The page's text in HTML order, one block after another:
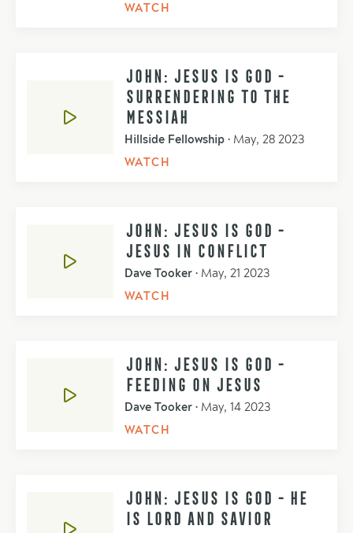
WATCH
JOHN: JESUS IS GOD -
SURRENDERING TO THE
MESSIAH
Hillside Fellowship • May, 28 2023
WATCH
JOHN: JESUS IS GOD -
JESUS IN CONFLICT
Dave Tooker • May, 21 2023
WATCH
JOHN: JESUS IS GOD -
FEEDING ON JESUS
Dave Tooker • May, 14 2023
WATCH
JOHN: JESUS IS GOD - HE
IS LORD AND SAVIOR